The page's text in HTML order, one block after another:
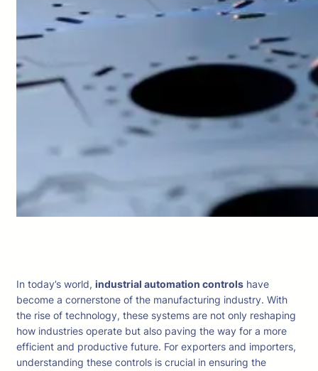
In today’s world, industrial automation controls have
become a cornerstone of the manufacturing industry. With
the rise of technology, these systems are not only reshaping
how industries operate but also paving the way for a more
efficient and productive future. For exporters and importers,
understanding these controls is crucial in ensuring the